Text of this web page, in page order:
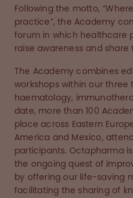
Following the motto,
practice”, the Academy
forum in which healthcare
raise awareness and share
The Academy combines
workshops within our three
haematology,
date, more than 100
place across Eastern
America and Mexico,
participants. Octapharma
the ongoing quest of
by offering our life-saving
facilitating the sharing of